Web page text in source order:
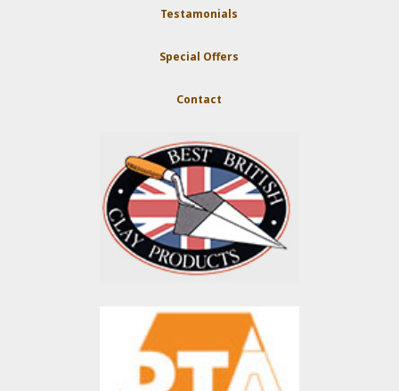
Testamonials
Special Offers
Contact